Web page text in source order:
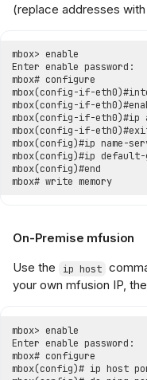
(replace addresses
On-Premise mfusion
Use the
ip host
your own mfusion IP,